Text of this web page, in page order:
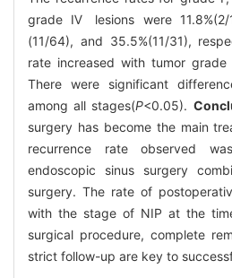
grade Ⅳ lesions were 11.8%(2/
(11/64), and 35.5%(11/31),
rate increased with tumor
There were significant
among all stages(P<0.05).
surgery has become the main
recurrence rate observed
endoscopic sinus surgery
surgery. The rate of
with the stage of NIP at the
surgical procedure, complete
strict follow-up are key to